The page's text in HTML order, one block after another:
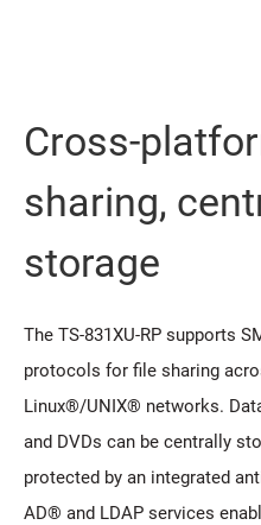
Cross-
sharing,
storage
The TS-831XU-RP supports
protocols for file sharing
Linux®/UNIX® networks.
and DVDs can be centrally
protected by an integrated
AD® and LDAP services